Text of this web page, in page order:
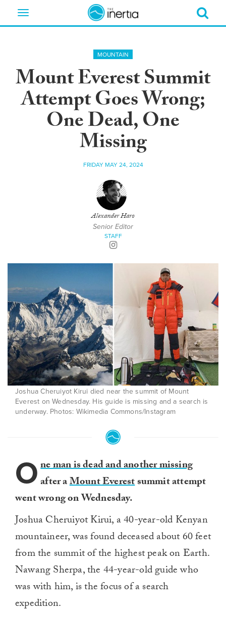
Toggle
MOUNTAIN
Mount Everest Summit
Attempt Goes Wrong;
One Dead, One
Missing
FRIDAY MAY 24, 2024
Alexander Haro
Senior Editor
STAFF
Joshua Cheruiyot Kirui died near the summit of Mount
Everest on Wednesday. His guide is missing and a search is
underway. Photos: Wikimedia Commons/Instagram
One man is dead and another missing
after aMount Everestsummit attempt
went wrong on Wednesday.
Joshua Cheruiyot Kirui, a 40-year-old Kenyan
mountaineer, was found deceased about 60 feet
from the summit of the highest peak on Earth.
Nawang Sherpa, the 44-year-old guide who
was with him, is the focus of a search
expedition.